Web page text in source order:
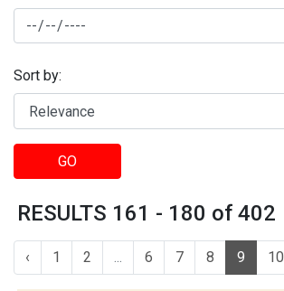
Sort by:
GO
RESULTS 161 - 180 of 402
‹ 1 2 ... 6 7 8 9 10